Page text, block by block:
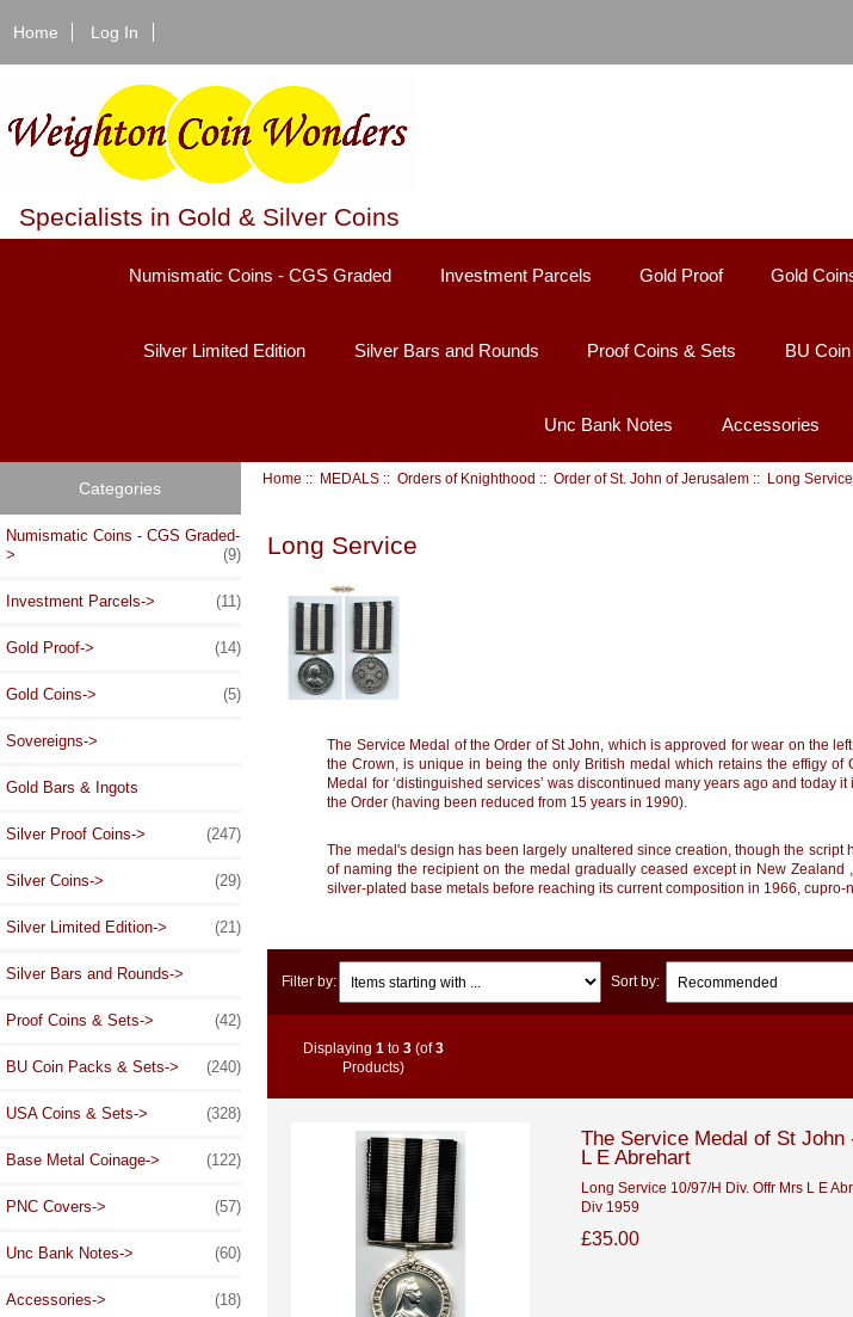
Home Log In
Specialists in Gold & Silver Coins
Numismatic Coins - CGS Graded Investment Parcels Gold Proof Gold
Silver Limited Edition Silver Bars and Rounds Proof Coins & Sets BU
Unc Bank Notes Accessories
Categories
Numismatic Coins - CGS Graded-
>
(9)
Investment Parcels-> (11)
Gold Proof-> (14)
Gold Coins-> (5)
Sovereigns->
Gold Bars & Ingots
Silver Proof Coins-> (247)
Silver Coins-> (29)
Silver Limited Edition-> (21)
Silver Bars and Rounds->
Proof Coins & Sets-> (42)
BU Coin Packs & Sets-> (240)
USA Coins & Sets-> (328)
Base Metal Coinage-> (122)
PNC Covers-> (57)
Unc Bank Notes-> (60)
Accessories-> (18)
Home :: MEDALS ::Orders of Knighthood ::Order of St. John of Jerusalem :: Long Service
Long Service
The Service Medal of the Order of St John, which is approved for wear on the
the Crown, is unique in being the only British medal which retains the effigy
Medal for ‘distinguished services’ was discontinued many years ago and
the Order (having been reduced from 15 years in 1990).
The medal's design has been largely unaltered since creation, though the
of naming the recipient on the medal gradually ceased except in New
silver-plated base metals before reaching its current composition in 1966, cupro-
Filter by: Sort by:
Displaying1 to3 (of3
Products)
The Service Medal of St
L E Abrehart
Long Service 10/97/H Div. Offr Mrs L E
Div 1959
£35.00